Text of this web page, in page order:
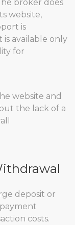
broker does
website,
is
available only
for
website and
the lack of a
deposit or
costs.